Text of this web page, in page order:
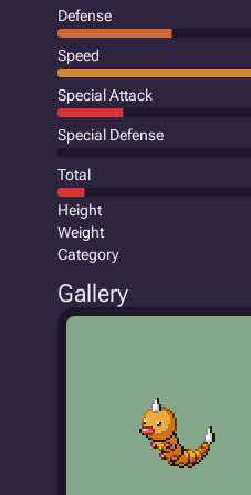
Defense
Speed
Special Attack
Special Defense
Total
Height
Weight
Category
Gallery